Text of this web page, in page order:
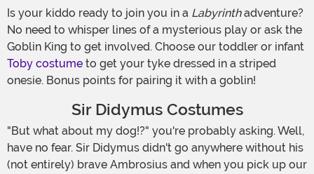
Is your kiddo ready to join you in a Labyrinthadventure?
No need to whisper lines of a mysterious play or ask the
Goblin King to get involved. Choose our toddler or infant
Toby costume to get your tyke dressed in a striped
onesie. Bonus points for pairing it with a goblin!
Sir Didymus Costumes
"But what about my dog!?" you're probably asking. Well,
have no fear. Sir Didymus didn't go anywhere without his
(not entirely) brave Ambrosius and when you pick up our